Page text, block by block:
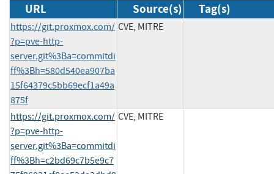
URL Source(s) Tag(s)
https://git.proxmox.com/
?p=pve-http-
server.git%3Ba=commitdi
ff%3Bh=580d540ea907ba
15f64379c5bb69ecf1a49a
875f
CVE, MITRE
https://git.proxmox.com/
?p=pve-http-
server.git%3Ba=commitdi
ff%3Bh=c2bd69c7b5e9c7
CVE, MITRE